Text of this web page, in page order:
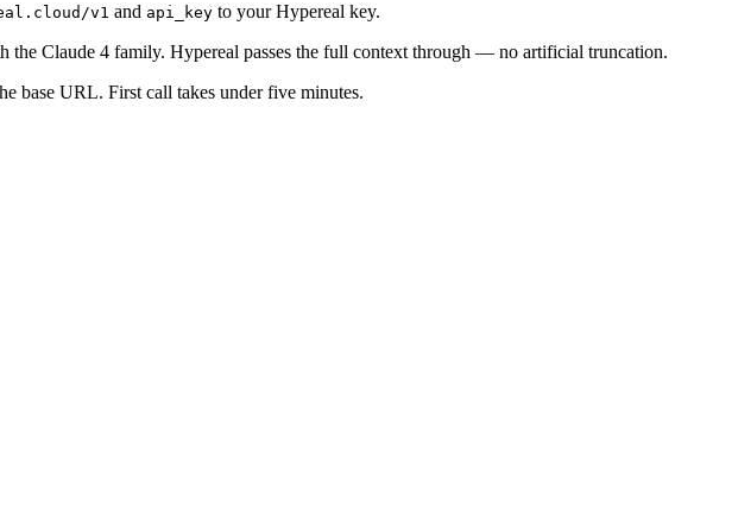
v1 and api_key to your Hypereal key.
the Claude 4 family. Hypereal passes the full context through — no artificial truncation.
base URL. First call takes under five minutes.